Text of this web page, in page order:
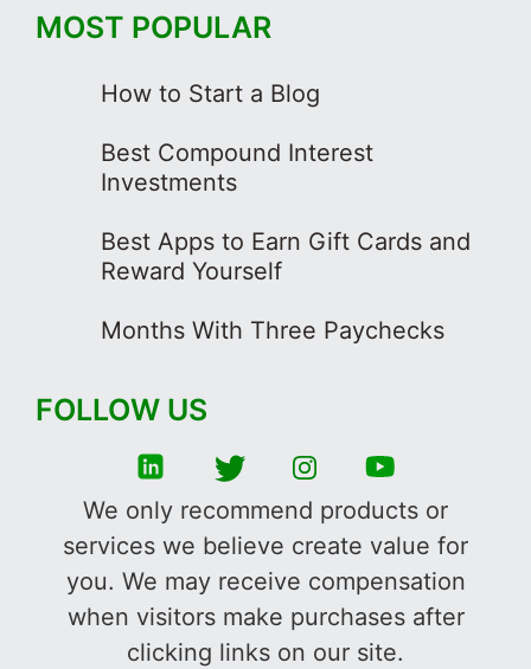
MOST POPULAR
How to Start a Blog
Best Compound Interest
Investments
Best Apps to Earn Gift Cards and
Reward Yourself
Months With Three Paychecks
FOLLOW US
We only recommend products or
services we believe create value for
you. We may receive compensation
when visitors make purchases after
clicking links on our site.